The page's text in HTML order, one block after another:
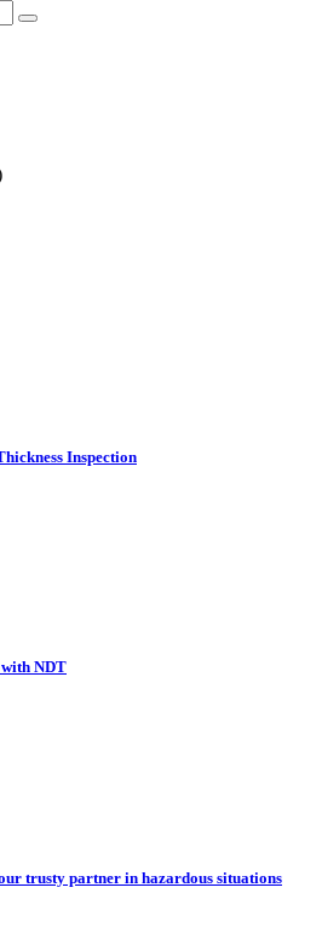
Inspection
NDT
trusty partner in hazardous situations